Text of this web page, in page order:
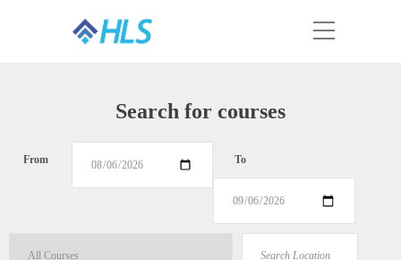
Search for courses
From To